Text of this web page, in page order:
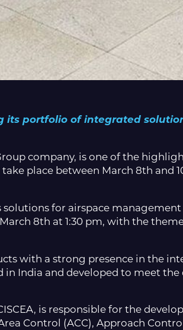
its portfolio of integrated
company, is one of the
place between March 8th and
for airspace
8th at 1:30 pm, with the theme
with a strong presence in the
in India and developed to meet
is responsible for the
Control (ACC), Approach